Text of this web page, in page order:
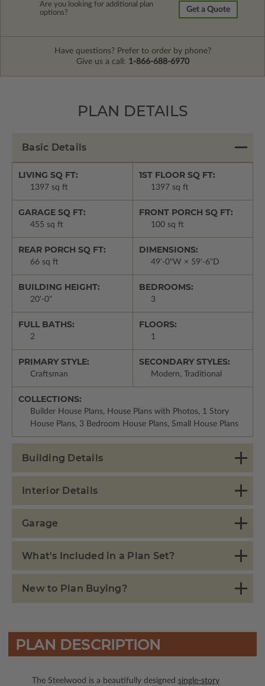
Are you looking for additional plan
options?
Get a Quote
Have questions? Prefer to order by phone?
Give us a call: 1-866-688-6970
PLAN DETAILS
Basic Details
LIVING SQ FT:
1397 sq ft
1ST FLOOR SQ FT:
1397 sq ft
GARAGE SQ FT:
455 sq ft
FRONT PORCH SQ FT:
100 sq ft
REAR PORCH SQ FT:
66 sq ft
DIMENSIONS:
49'-0"W × 59'-6"D
BUILDING HEIGHT:
20'-0"
BEDROOMS:
3
FULL BATHS:
2
FLOORS:
1
PRIMARY STYLE:
Craftsman
SECONDARY STYLES:
Modern, Traditional
COLLECTIONS:
Builder House Plans, House Plans with Photos, 1 Story
House Plans, 3 Bedroom House Plans, Small House Plans
Building Details
Interior Details
Garage
What's Included in a Plan Set?
New to Plan Buying?
PLAN DESCRIPTION
The Steelwood is a beautifully designed single-story